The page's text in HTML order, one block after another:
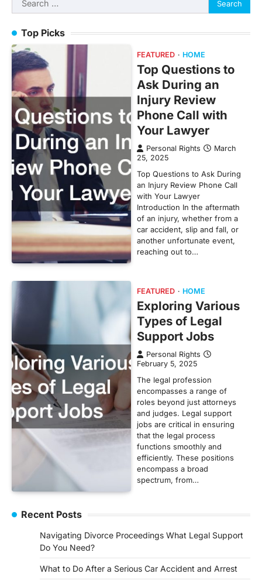
for:
Top Picks
FEATURED HOME
Top Questions to
Ask During an
Injury Review
Phone Call with
Your Lawyer
Personal Rights
March
25, 2025
Top Questions to Ask During
an Injury Review Phone Call
with Your Lawyer
Introduction In the aftermath
of an injury, whether from a
car accident, slip and fall, or
another unfortunate event,
reaching out to…
FEATURED HOME
Exploring Various
Types of Legal
Support Jobs
Personal Rights
February 5, 2025
The legal profession
encompasses a range of
roles beyond just attorneys
and judges. Legal support
jobs are critical in ensuring
that the legal process
functions smoothly and
efficiently. These positions
encompass a broad
spectrum, from…
Recent Posts
Navigating Divorce Proceedings What Legal Support
Do You Need?
What to Do After a Serious Car Accident and Arrest